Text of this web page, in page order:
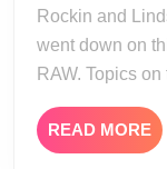
Rockin and
went down on
RAW. Topics on
READ MORE